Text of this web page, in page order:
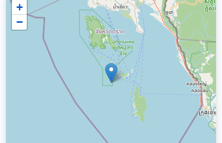
+
−